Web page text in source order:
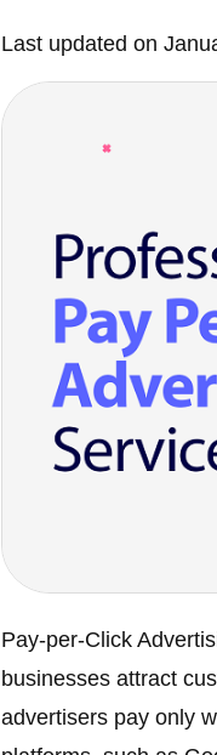
Last updated on
Pay-per-Click
businesses attract
advertisers pay only